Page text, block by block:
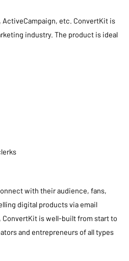
, ActiveCampaign, etc. ConvertKit is
industry. The product is ideal
with their audience, fans,
digital products via email
ConvertKit is well-built from start to
and entrepreneurs of all types